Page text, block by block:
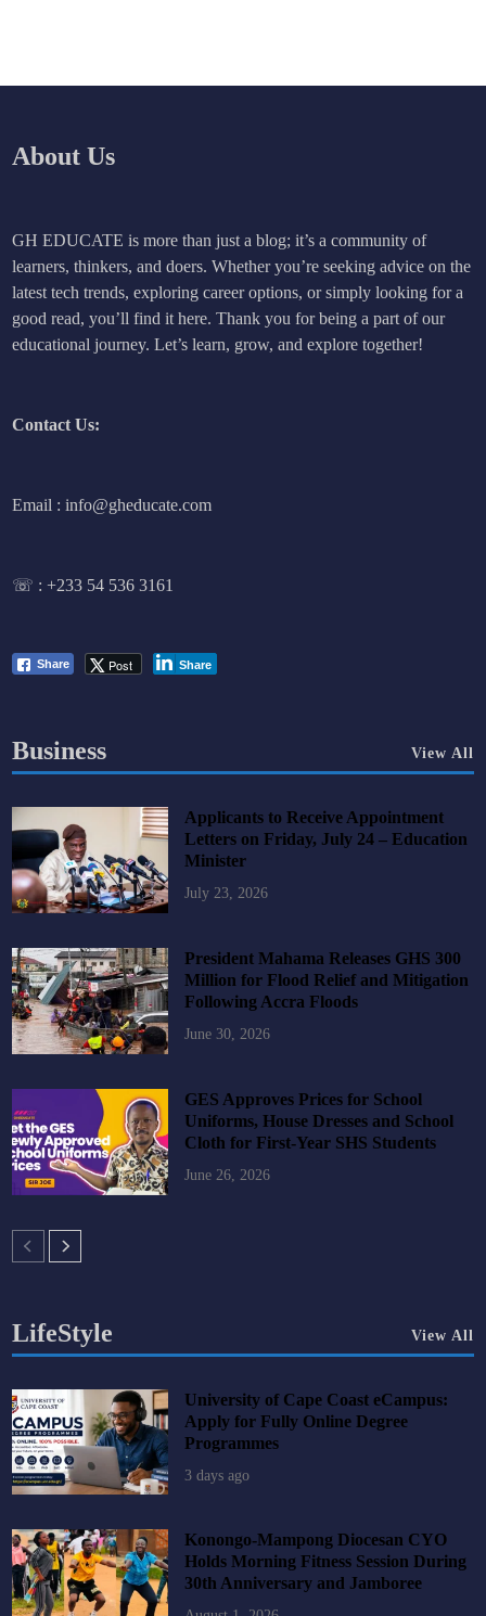
About Us
GH EDUCATE is more than just a blog; it’s a community of
learners, thinkers, and doers. Whether you’re seeking advice on the
latest tech trends, exploring career options, or simply looking for a
good read, you’ll find it here. Thank you for being a part of our
educational journey. Let’s learn, grow, and explore together!
Contact Us:
Email : info@gheducate.com
☏ :+233 54 536 3161
Share Post Share
Business View All
Applicants to Receive Appointment
Letters on Friday, July 24 – Education
Minister
July 23, 2026
President Mahama Releases GHS 300
Million for Flood Relief and Mitigation
Following Accra Floods
June 30, 2026
GES Approves Prices for School
Uniforms, House Dresses and School
Cloth for First-Year SHS Students
June 26, 2026
LifeStyle View All
University of Cape Coast eCampus:
Apply for Fully Online Degree
Programmes
3 days ago
Konongo-Mampong Diocesan CYO
Holds Morning Fitness Session During
30th Anniversary and Jamboree